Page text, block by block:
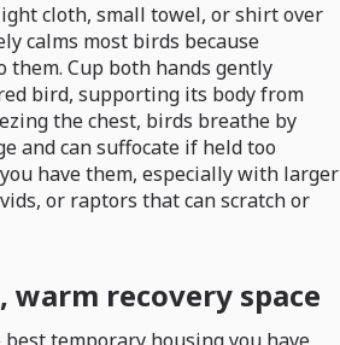
cloth, small towel, or shirt over
calms most birds because
them. Cup both hands gently
bird, supporting its body from
the chest, birds breathe by
and can suffocate if held too
have them, especially with larger
or raptors that can scratch or
warm recovery space